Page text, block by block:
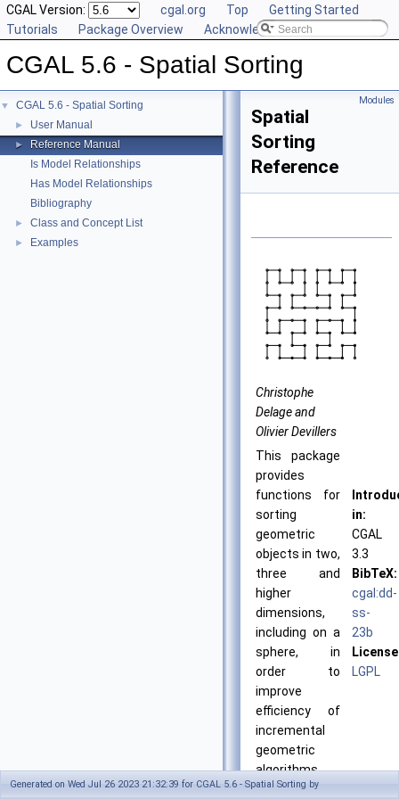
CGAL Version: cgal.org Top
Getting Started
Tutorials
Package Overview Acknowledging CGAL
CGAL 5.6 - Spatial Sorting
▼ CGAL 5.6 - Spatial Sorting
► User Manual
►
Reference Manual
Is Model Relationships
Has Model Relationships
Bibliography
► Class and Concept List
► Examples
Modules
Spatial
Sorting
Reference
Christophe
Delage and
Olivier Devillers
This package
provides
functions for
sorting
geometric
objects in two,
three and
higher
dimensions,
including on a
sphere, in
order to
improve
efficiency of
incremental
geometric
algorithms.
in:
CGAL
3.3
BibTeX:
cgal:dd-
ss-
23b
LGPL
Generated on Wed Jul 26 2023 21:32:39 for CGAL 5.6 - Spatial Sorting by